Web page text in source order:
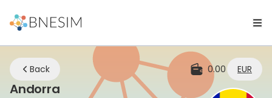
Back 0.00 EUR
AndorraeSIM | Stay Connected Wherever